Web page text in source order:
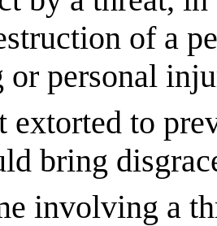
of a
or personal
extorted to
bring
involving a